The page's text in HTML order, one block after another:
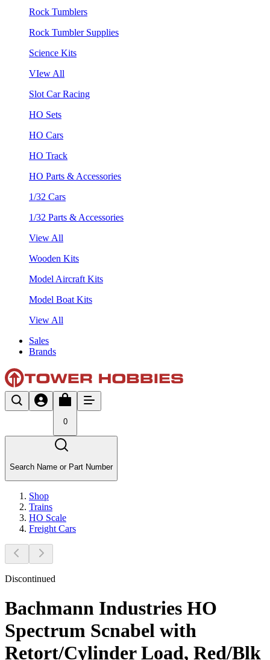
Rock Tumblers
Rock Tumbler Supplies
Science Kits
VIew All
Slot Car Racing
HO Sets
HO Cars
HO Track
HO Parts & Accessories
1/32 Cars
1/32 Parts & Accessories
View All
Wooden Kits
Model Aircraft Kits
Model Boat Kits
View All
Sales
Brands
0
Search Name or Part Number
Shop
Trains
HO Scale
Freight Cars
Discontinued
Bachmann Industries HO
Spectrum Scnabel with
Retort/Cylinder Load, Red/Blk